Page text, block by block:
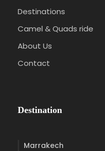
Destinations
Camel & Quads ride
About Us
Contact
Destination
Marrakech